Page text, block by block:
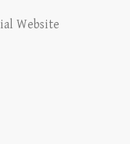
Website